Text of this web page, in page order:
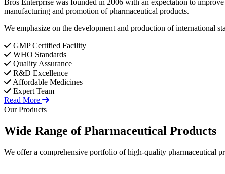
manufacturing and promotion of pharmaceutical products.
We emphasize on the development and production of international
GMP Certified Facility
WHO Standards
Quality Assurance
R&D Excellence
Affordable Medicines
Expert Team
Read More
Our Products
Wide Range ofPharmaceutical Products
We offer a comprehensive portfolio of high-quality pharmaceutical